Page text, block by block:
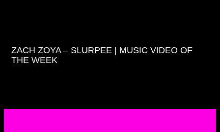
ZACH ZOYA – SLURPEE | MUSIC VIDEO OF
THE WEEK